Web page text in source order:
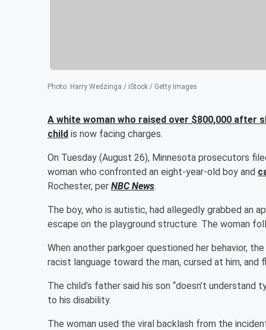
Photo: Harry Wedzinga / iStock / Getty Images
A white woman who raised over $800,000 after
child is now facing charges.
On Tuesday (August 26), Minnesota prosecutors
woman who confronted an eight-year-old boy and
Rochester, per NBC News.
The boy, who is autistic, had allegedly grabbed an
escape on the playground structure. The woman
When another parkgoer questioned her behavior,
racist language toward the man, cursed at him, and
The child’s father said his son “doesn’t
to his disability.
The woman used the viral backlash from the